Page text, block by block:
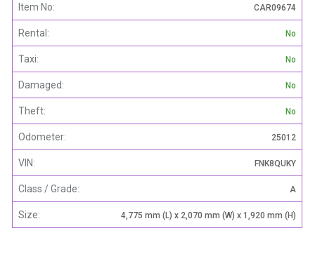
Item No: CAR09674
Rental: No
Taxi: No
Damaged: No
Theft: No
Odometer: 25012
VIN: FNK8QUKY
Class / Grade: A
Size: 4,775 mm (L) x 2,070 mm (W) x 1,920 mm (H)